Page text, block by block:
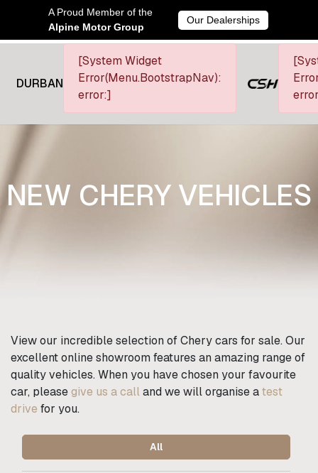
A Proud Member of the
Alpine Motor Group
Our Dealerships
DURBAN
[System Widget
Error(Menu.BootstrapNav):
error:]
NEW CHERY VEHICLES
View our incredible selection of Chery cars for sale. Our
excellent online showroom features an amazing range of
quality vehicles. When you have chosen your favourite
car, pleasegive us a calland we will organise atest
drive for you.
All